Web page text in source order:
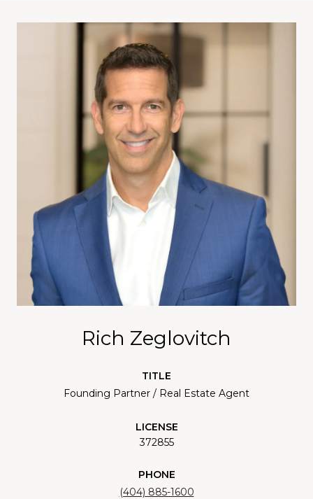
Rich Zeglovitch
TITLE
Founding Partner / Real Estate Agent
LICENSE
372855
PHONE
(404) 885-1600